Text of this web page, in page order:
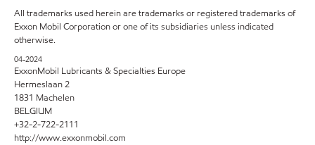
All trademarks used herein are trademarks or registered trademarks of
Exxon Mobil Corporation or one of its subsidiaries unless indicated
otherwise.
04-2024
ExxonMobil Lubricants & Specialties Europe
Hermeslaan 2
1831 Machelen
BELGIUM
+32-2-722-2111
http://www.exxonmobil.com